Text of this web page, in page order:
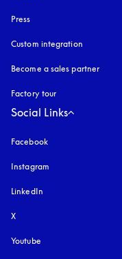
Press
Custom integration
Become a sales partner
Factory tour
Social Links
Facebook
Instagram
LinkedIn
X
Youtube